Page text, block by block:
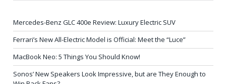
Mercedes-Benz GLC 400e Review: Luxury Electric SUV
Ferrari’s New All-Electric Model is Official: Meet the “Luce”
MacBook Neo: 5 Things You Should Know!
Sonos’ New Speakers Look Impressive, but are They Enough to